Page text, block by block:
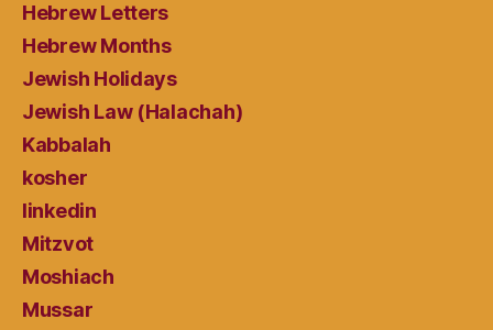
Hebrew Letters
Hebrew Months
Jewish Holidays
Jewish Law (Halachah)
Kabbalah
kosher
linkedin
Mitzvot
Moshiach
Mussar